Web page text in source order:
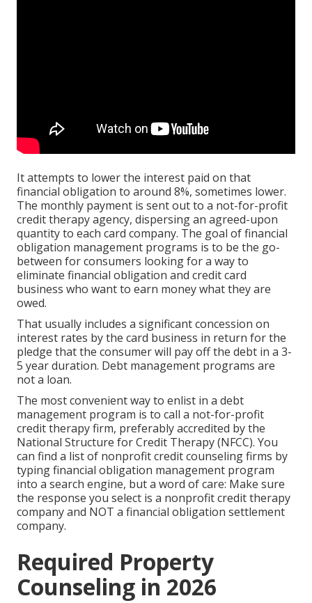
It attempts to lower the interest paid on that
financial obligation to around 8%, sometimes lower.
The monthly payment is sent out to a not-for-profit
credit therapy agency, dispersing an agreed-upon
quantity to each card company. The goal of financial
obligation management programs is to be the go-
between for consumers looking for a way to
eliminate financial obligation and credit card
business who want to earn money what they are
owed.
That usually includes a significant concession on
interest rates by the card business in return for the
pledge that the consumer will pay off the debt in a 3-
5 year duration. Debt management programs are
not a loan.
The most convenient way to enlist in a debt
management program is to call a not-for-profit
credit therapy firm, preferably accredited by the
National Structure for Credit Therapy (NFCC). You
can find a list of nonprofit credit counseling firms by
typing financial obligation management program
into a search engine, but a word of care: Make sure
the response you select is a nonprofit credit therapy
company and NOT a financial obligation settlement
company.
Required Property
Counseling in 2026